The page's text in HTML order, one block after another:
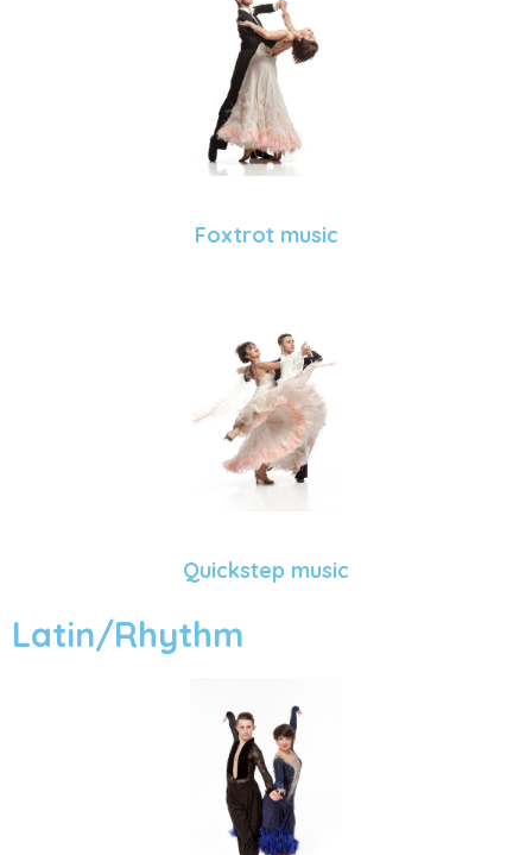
Foxtrot music
Quickstep music
Latin/Rhythm